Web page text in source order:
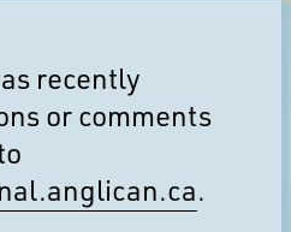
recently
or comments
.